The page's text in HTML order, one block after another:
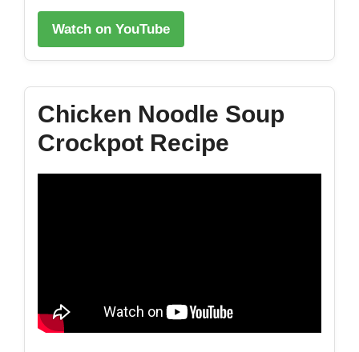
Watch on YouTube
Chicken Noodle Soup
Crockpot Recipe